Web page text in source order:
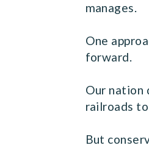
manages.
One
forward.
Our nation
railroads
But